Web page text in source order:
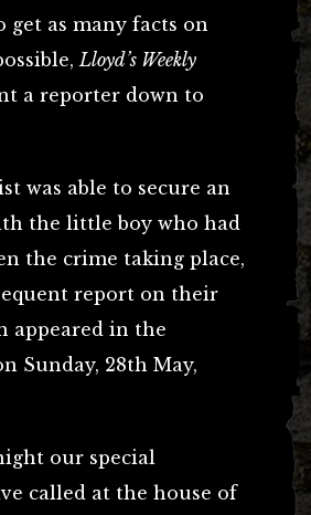
get as many facts on
Lloyd’s Weekly
a reporter down to
was able to secure an
the little boy who had
the crime taking place,
report on their
appeared in the
Sunday, 28th May,
our special
called at the house of